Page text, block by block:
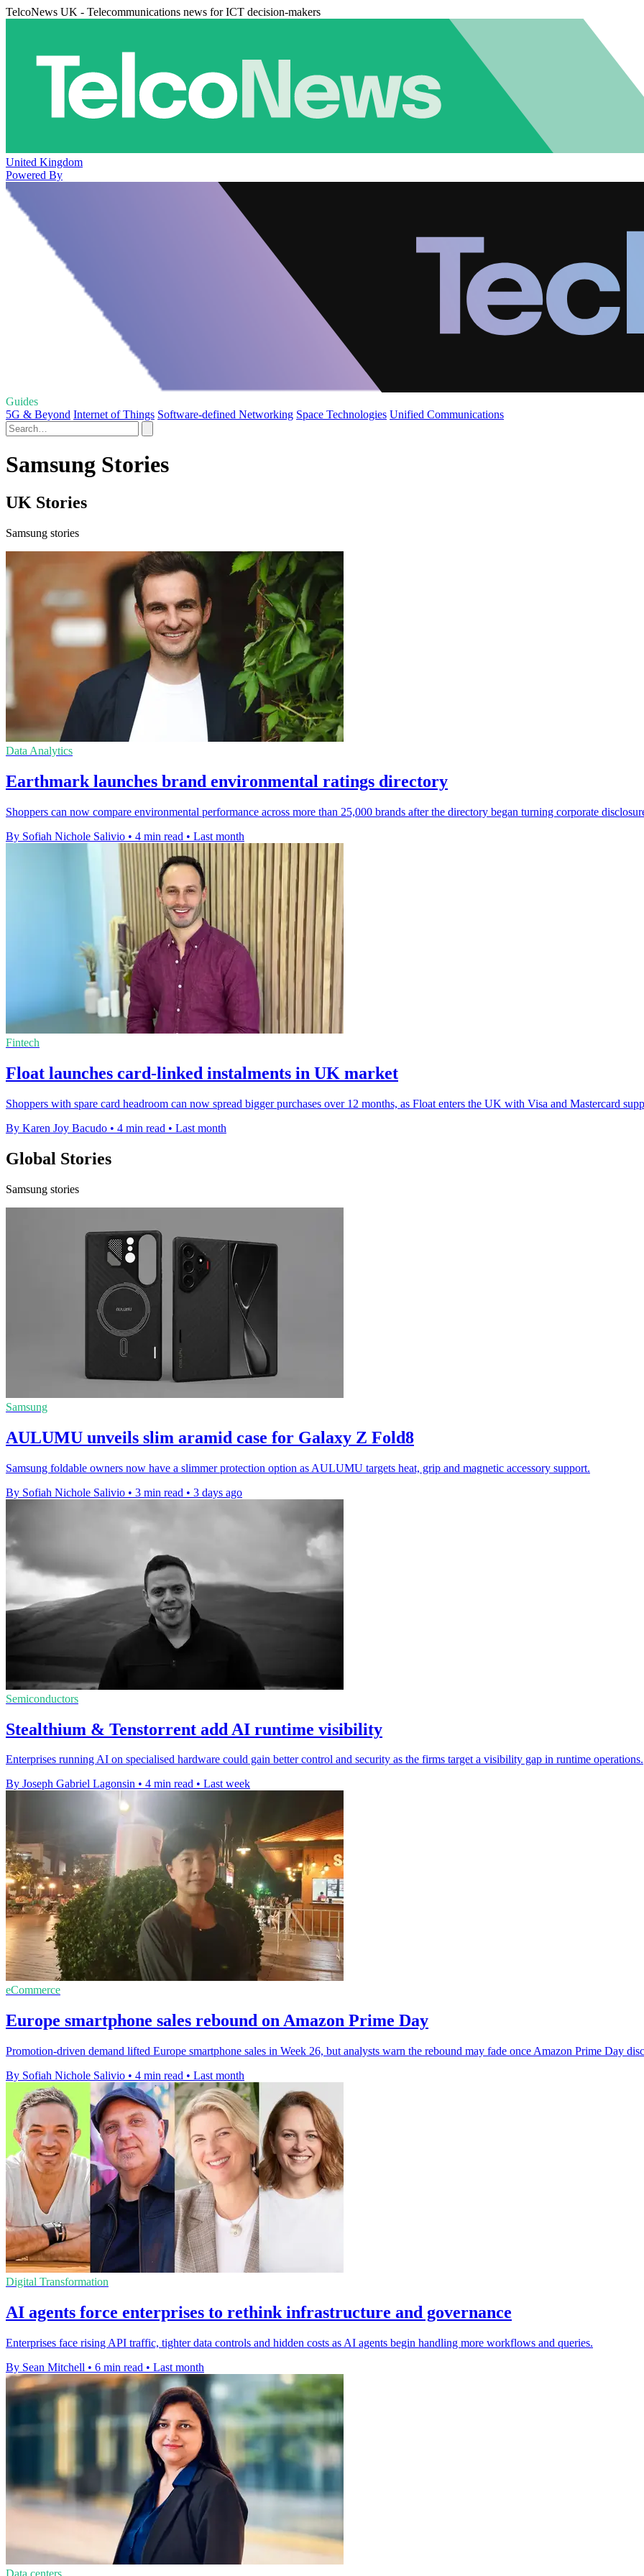
TelcoNews UK - Telecommunications news for ICT decision-makers
United Kingdom
Powered By
Guides
5G & Beyond Internet of Things Software-defined Networking Space Technologies Unified Communications
Samsung Stories
UK Stories
Samsung stories
Data Analytics
Earthmark launches brand environmental ratings directory
Shoppers can now compare environmental performance across more than 25,000 brands after the directory began turning corporate
By Sofiah Nichole Salivio • 4 min read • Last month
Fintech
Float launches card-linked instalments in UK market
Shoppers with spare card headroom can now spread bigger purchases over 12 months, as Float enters the UK with Visa and Mastercard
By Karen Joy Bacudo • 4 min read • Last month
Global Stories
Samsung stories
Samsung
AULUMU unveils slim aramid case for Galaxy Z Fold8
Samsung foldable owners now have a slimmer protection option as AULUMU targets heat, grip and magnetic accessory support.
By Sofiah Nichole Salivio • 3 min read • 3 days ago
Semiconductors
Stealthium & Tenstorrent add AI runtime visibility
Enterprises running AI on specialised hardware could gain better control and security as the firms target a visibility gap in runtime operations.
By Joseph Gabriel Lagonsin • 4 min read • Last week
eCommerce
Europe smartphone sales rebound on Amazon Prime Day
Promotion-driven demand lifted Europe smartphone sales in Week 26, but analysts warn the rebound may fade once Amazon Prime Day
By Sofiah Nichole Salivio • 4 min read • Last month
Digital Transformation
AI agents force enterprises to rethink infrastructure and governance
Enterprises face rising API traffic, tighter data controls and hidden costs as AI agents begin handling more workflows and queries.
By Sean Mitchell • 6 min read • Last month
Data centers